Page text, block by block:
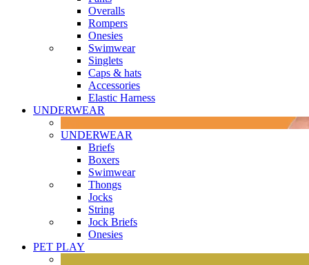
Overalls
Rompers
Onesies
Swimwear
Singlets
Caps & hats
Accessories
Elastic Harness
UNDERWEAR
UNDERWEAR
Briefs
Boxers
Swimwear
Thongs
Jocks
String
Jock Briefs
Onesies
PET PLAY